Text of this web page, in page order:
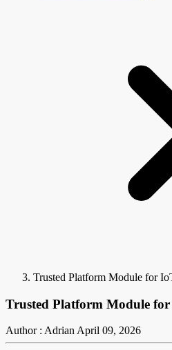
Trusted Platform Module for
Trusted Platform Module
Author : AdrianApril 09, 2026